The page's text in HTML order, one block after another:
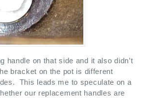
handle on that side and it also didn’t
bracket on the pot is different
This leads me to speculate on a
our replacement handles are